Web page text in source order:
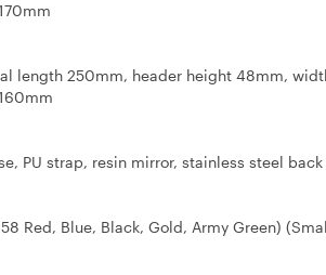
length 250mm, header height 48mm,
PU strap, resin mirror, stainless steel
Red, Blue, Black, Gold, Army Green)